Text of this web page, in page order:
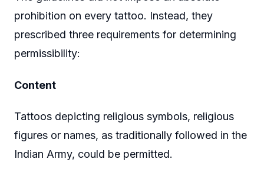
prohibition on every tattoo. Instead, they
prescribed three requirements for determining
permissibility:
Content
Tattoos depicting religious symbols, religious
figures or names, as traditionally followed in the
Indian Army, could be permitted.